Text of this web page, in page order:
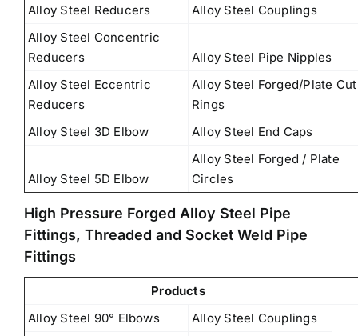
Alloy Steel Reducers
Alloy Steel Couplings
Alloy Steel Concentric
Reducers
Alloy Steel Pipe Nipples
Alloy Steel Eccentric
Reducers
Alloy Steel Forged/Plate Cut
Rings
Alloy Steel 3D Elbow
Alloy Steel End Caps
Alloy Steel 5D Elbow
Alloy Steel Forged / Plate
Circles
High Pressure Forged Alloy Steel Pipe
Fittings, Threaded and Socket Weld Pipe
Fittings
Products
Alloy Steel 90° Elbows
Alloy Steel Couplings